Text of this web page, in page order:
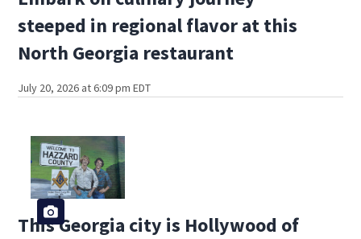
steeped in regional flavor at this
North Georgia restaurant
July 20, 2026 at 6:09 pm EDT
This Georgia city is Hollywood of